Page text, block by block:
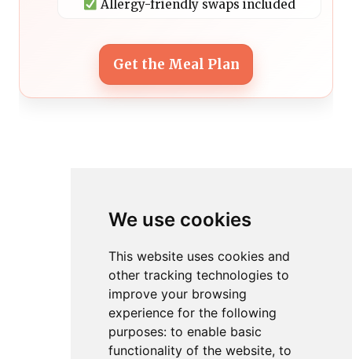
We use cookies
This website uses cookies and
other tracking technologies to
improve your browsing
experience for the following
purposes: to enable basic
functionality of the website, to
Allergy-friendly swaps included
Get the Meal Plan